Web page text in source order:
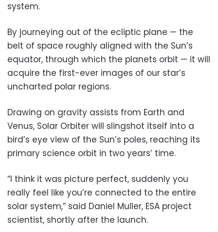
system.
By journeying out of the ecliptic plane — the
belt of space roughly aligned with the Sun’s
equator, through which the planets orbit — it will
acquire the first-ever images of our star’s
uncharted polar regions.
Drawing on gravity assists from Earth and
Venus, Solar Orbiter will slingshot itself into a
bird’s eye view of the Sun’s poles, reaching its
primary science orbit in two years’ time.
“I think it was picture perfect, suddenly you
really feel like you’re connected to the entire
solar system,” said Daniel Muller, ESA project
scientist, shortly after the launch.